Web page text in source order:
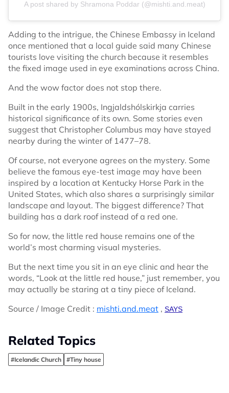
A post shared by Shramona Poddar (@mishti.and.meat)
Adding to the intrigue, the Chinese Embassy in Iceland
once mentioned that a local guide said many Chinese
tourists love visiting the church because it resembles
the fixed image used in eye examinations across China.
And the wow factor does not stop there.
Built in the early 1900s, Ingjaldshólskirkja carries
historical significance of its own. Some stories even
suggest that Christopher Columbus may have stayed
nearby during the winter of 1477–78.
Of course, not everyone agrees on the mystery. Some
believe the famous eye-test image may have been
inspired by a location at Kentucky Horse Park in the
United States, which also shares a surprisingly similar
landscape and layout. The biggest difference? That
building has a dark roof instead of a red one.
So for now, the little red house remains one of the
world’s most charming visual mysteries.
But the next time you sit in an eye clinic and hear the
words, “Look at the little red house,” just remember, you
may actually be staring at a tiny piece of Iceland.
Source / Image Credit : mishti.and.meat , SAYS
Related Topics
#Icelandic Church #Tiny house